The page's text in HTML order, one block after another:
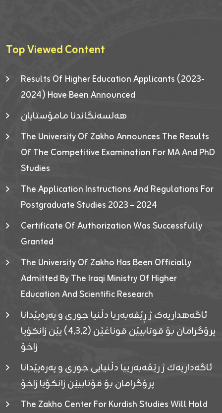
Top Viewed Content
Results Of Higher Education Applicants (2023-
2024) Have Been Announced
هەلسەنگاندنا مامۆستایان
The University Of Zakho Announces The Results
Of The Competitive Examination For MA And PhD
Studies
The Application Instructions And Regulations For
Postgraduate Studies 2023 – 2024
Certificate Of Authorization Was Successfully
Granted
The University Of Zakho Has Been Officially
Admitted By The Iraqi Ministry Of Higher
Education And Scientific Research
ئاگەهداریەک ژ ڕێڤەبەریا دڵنیا جوری و پەرەپێدانا
پرۆگرامان بۆ قوتابیێن قوناغێن (٤٫٣٫٢) یێن زانکۆیا
زاخۆ
ئاگەداریەك ژ رێڤەبەرییا دڵنیایی جوری و پەرەپێدانا
پرۆگرامان بۆ قۆتابیێن زانکۆیا زاخۆ
The Zakho Center For Kurdish Studies Will Hold